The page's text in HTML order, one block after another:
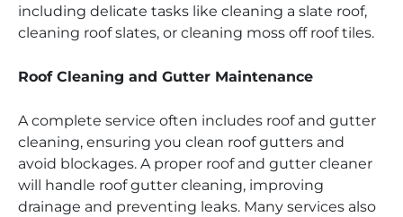
including delicate tasks like cleaning a slate roof,
cleaning roof slates, or cleaning moss off roof tiles.
Roof Cleaning and Gutter Maintenance
A complete service often includes roof and gutter
cleaning, ensuring you clean roof gutters and
avoid blockages. A proper roof and gutter cleaner
will handle roof gutter cleaning, improving
drainage and preventing leaks. Many services also